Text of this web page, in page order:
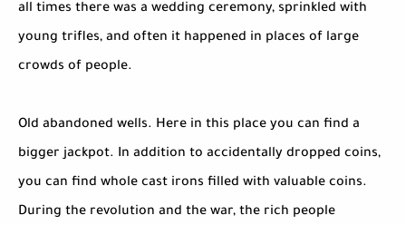
all times there was a wedding ceremony, sprinkled with
young trifles, and often it happened in places of large
crowds of people.
Old abandoned wells. Here in this place you can find a
bigger jackpot. In addition to accidentally dropped coins,
you can find whole cast irons filled with valuable coins.
During the revolution and the war, the rich people